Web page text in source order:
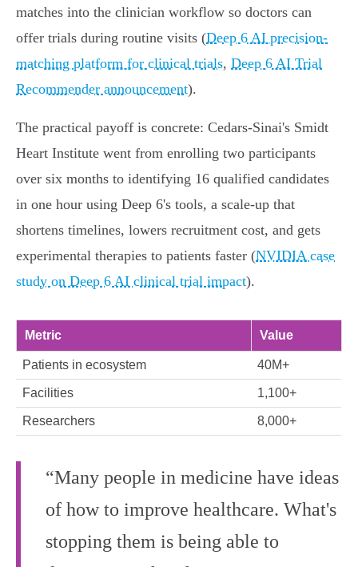
matches into the clinician workflow so doctors can
offer trials during routine visits (Deep 6 AI precision-
matching platform for clinical trials, Deep 6 AI Trial
Recommender announcement).
The practical payoff is concrete: Cedars‑Sinai's Smidt
Heart Institute went from enrolling two participants
over six months to identifying 16 qualified candidates
in one hour using Deep 6's tools, a scale‑up that
shortens timelines, lowers recruitment cost, and gets
experimental therapies to patients faster (NVIDIA case
study on Deep 6 AI clinical trial impact).
Metric Value
Patients in ecosystem 40M+
Facilities 1,100+
Researchers 8,000+
“Many people in medicine have ideas
of how to improve healthcare. What's
stopping them is being able to